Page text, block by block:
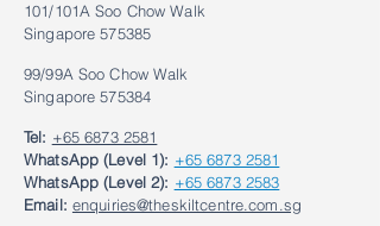
101/101A Soo Chow Walk
Singapore 575385
99/99A Soo Chow Walk
Singapore 575384
Tel: +65 6873 2581
WhatsApp (Level 1): +65 6873 2581
WhatsApp (Level 2): +65 6873 2583
Email: enquiries@theskiltcentre.com.sg